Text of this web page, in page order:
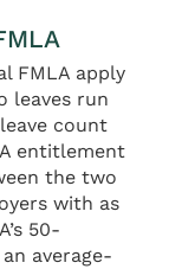
FMLA apply
leaves run
count
entitlement
the two
with as
50-
average-